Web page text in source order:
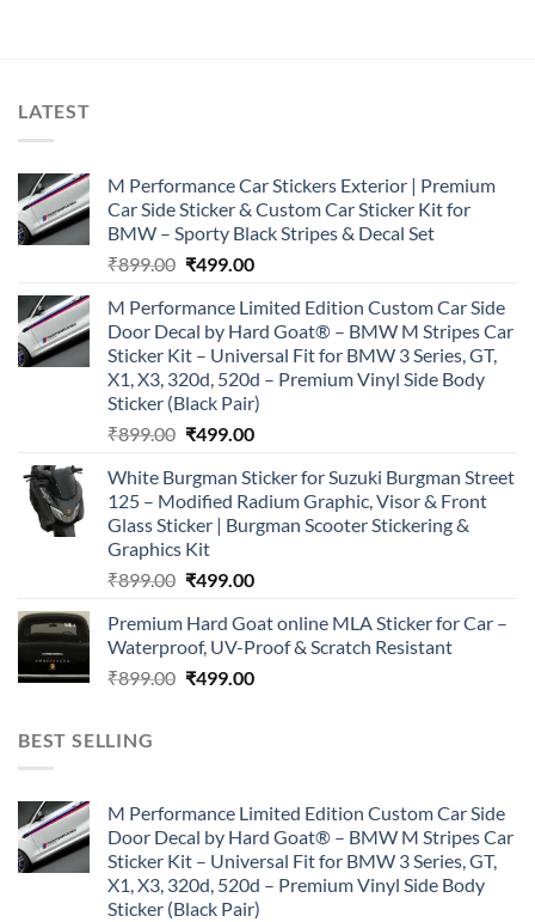
LATEST
M Performance Car Stickers Exterior | Premium
Car Side Sticker & Custom Car Sticker Kit for
BMW – Sporty Black Stripes & Decal Set
₹899.00 Original
was:
₹899.00.
₹499.00Current
is:
₹499.00.
M Performance Limited Edition Custom Car Side
Door Decal by Hard Goat® – BMW M Stripes Car
Sticker Kit – Universal Fit for BMW 3 Series, GT,
X1, X3, 320d, 520d – Premium Vinyl Side Body
Sticker (Black Pair)
₹899.00 Original
was:
₹899.00.
₹499.00Current
is:
₹499.00.
White Burgman Sticker for Suzuki Burgman Street
125 – Modified Radium Graphic, Visor & Front
Glass Sticker | Burgman Scooter Stickering &
Graphics Kit
₹899.00 Original
was:
₹899.00.
₹499.00Current
is:
₹499.00.
Premium Hard Goat online MLA Sticker for Car –
Waterproof, UV-Proof & Scratch Resistant
₹899.00 Original
₹499.00Current
BEST SELLING
M Performance Limited Edition Custom Car Side
Door Decal by Hard Goat® – BMW M Stripes Car
Sticker Kit – Universal Fit for BMW 3 Series, GT,
X1, X3, 320d, 520d – Premium Vinyl Side Body
Sticker (Black Pair)